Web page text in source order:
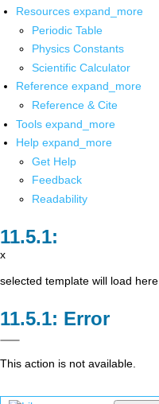
Resources expand_more
Periodic Table
Physics Constants
Scientific Calculator
Reference expand_more
Reference & Cite
Tools expand_more
Help expand_more
Get Help
Feedback
Readability
x
selected template will load here
Error
This action is not available.